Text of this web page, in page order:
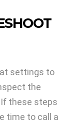
settings to
the
these steps
time to call a